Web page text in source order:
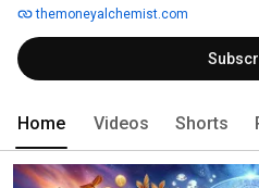
themoneyalchemist.com
Home Videos Shorts